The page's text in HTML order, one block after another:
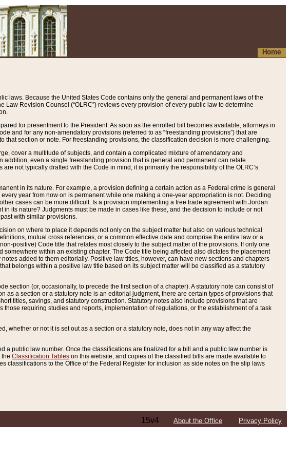
Home
laws. Because the United States Code contains only the general and permanent laws of the
Revision Counsel (“OLRC”) reviews every provision of every public law to determine
for presentment to the President. As soon as the enrolled bill becomes available, attorneys in
and for any non-amendatory provisions (referred to as “freestanding provisions”) that are
section or note. For freestanding provisions, the classification decision is more challenging.
cover a multitude of subjects, and contain a complicated mixture of amendatory and
even a single freestanding provision that is general and permanent can relate
not typically drafted with the Code in mind, it is primarily the responsibility of the OLRC’s
in its nature. For example, a provision defining a certain action as a Federal crime is general
year from now on is permanent while one making a one-year appropriation is not. Deciding
cases can be more difficult. Is a provision implementing a free trade agreement with Jordan
its nature? Judgments must be made in cases like these, and the decision to include or not
with similar provisions.
on where to place it depends not only on the subject matter but also on various technical
mutual cross references, or a common effective date and comprise the entire law or a
positive) Code title that relates most closely to the subject matter of the provisions. If only one
within an existing chapter. The Code title being affected also dictates the placement
added to them editorially. Positive law titles, however, can have new sections and chapters
belongs within a positive law title based on its subject matter will be classified as a statutory
section (or, occasionally, to precede the first section of a chapter). A statutory note can consist of
a section or a statutory note is an editorial judgment, there are certain types of provisions that
titles, savings, and statutory construction. Statutory notes also include provisions that are
requiring studies and reports, implementation of regulations, or the establishment of a task
whether or not it is set out as a section or a statutory note, does not in any way affect the
public law number. Once the classifications are finalized for a bill and a public law number is
Classification Tables on this website, and copies of the classified bills are made available to
to the Office of the Federal Register for inclusion as side notes on the slip laws
15v4 About the Office Privacy Policy